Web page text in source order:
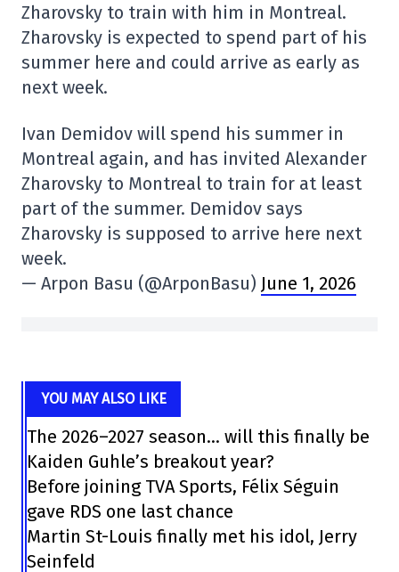
Zharovsky to train with him in Montreal.
Zharovsky is expected to spend part of his
summer here and could arrive as early as
next week.
Ivan Demidov will spend his summer in
Montreal again, and has invited Alexander
Zharovsky to Montreal to train for at least
part of the summer. Demidov says
Zharovsky is supposed to arrive here next
week.
— Arpon Basu (@ArponBasu) June 1, 2026
YOU MAY ALSO LIKE
The 2026–2027 season… will this finally be
Kaiden Guhle’s breakout year?
Before joining TVA Sports, Félix Séguin
gave RDS one last chance
Martin St-Louis finally met his idol, Jerry
Seinfeld